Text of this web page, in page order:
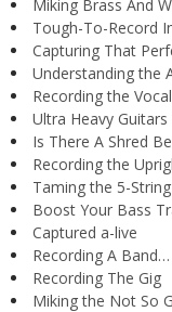
Miking Brass And
Tough-To-Record
Capturing That
Understanding the
Recording the
Ultra Heavy Guitars
Is There A Shred
Recording the
Taming the 5-
Boost Your Bass
Captured a-live
Recording A
Recording The Gig
Miking the Not So